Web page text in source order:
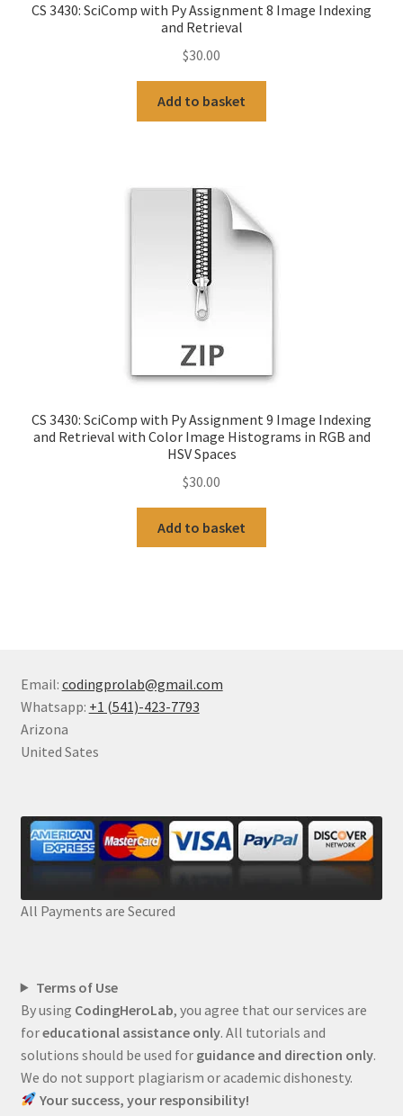
CS 3430: SciComp with Py Assignment 8 Image Indexing
and Retrieval
$30.00
Add to basket
CS 3430: SciComp with Py Assignment 9 Image Indexing
and Retrieval with Color Image Histograms in RGB and
HSV Spaces
$30.00
Add to basket
Email: codingprolab@gmail.com
Whatsapp: +1 (541)-423-7793
Arizona
United Sates
All Payments are Secured
Terms of Use
By using CodingHeroLab, you agree that our services are
foreducational assistance only. All tutorials and
solutions should be used for guidance and direction only.
We do not support plagiarism or academic dishonesty.
Your success, your responsibility!